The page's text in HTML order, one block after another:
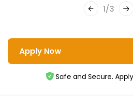
1/3
Apply Now
Safe and Secure.